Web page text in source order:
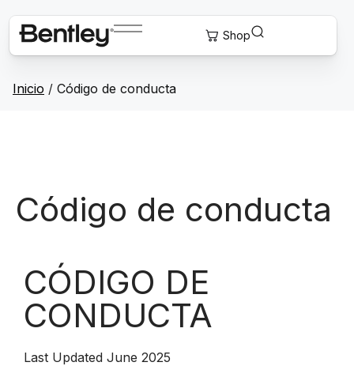
Inicio / Código de conducta
Código de conducta
CÓDIGO DE
CONDUCTA
Last Updated June 2025